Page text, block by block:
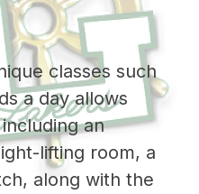
classes such
a day allows
an
lifting room, a
along with the